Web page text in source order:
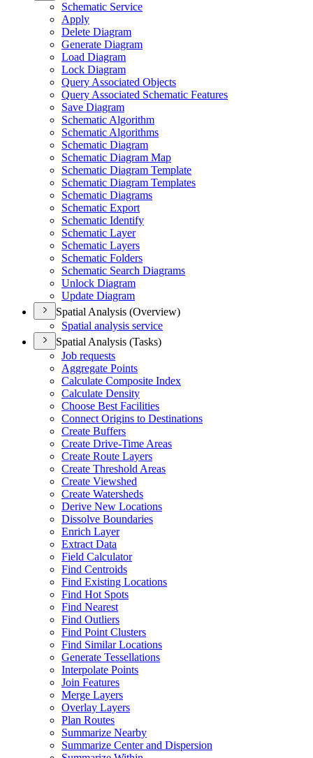
Schematic Service
Apply
Delete Diagram
Generate Diagram
Load Diagram
Lock Diagram
Query Associated Objects
Query Associated Schematic Features
Save Diagram
Schematic Algorithm
Schematic Algorithms
Schematic Diagram
Schematic Diagram Map
Schematic Diagram Template
Schematic Diagram Templates
Schematic Diagrams
Schematic Export
Schematic Identify
Schematic Layer
Schematic Layers
Schematic Folders
Schematic Search Diagrams
Unlock Diagram
Update Diagram
Spatial Analysis (Overview)
Spatial analysis service
Spatial Analysis (Tasks)
Job requests
Aggregate Points
Calculate Composite Index
Calculate Density
Choose Best Facilities
Connect Origins to Destinations
Create Buffers
Create Drive-Time Areas
Create Route Layers
Create Threshold Areas
Create Viewshed
Create Watersheds
Derive New Locations
Dissolve Boundaries
Enrich Layer
Extract Data
Field Calculator
Find Centroids
Find Existing Locations
Find Hot Spots
Find Nearest
Find Outliers
Find Point Clusters
Find Similar Locations
Generate Tessellations
Interpolate Points
Join Features
Merge Layers
Overlay Layers
Plan Routes
Summarize Nearby
Summarize Center and Dispersion